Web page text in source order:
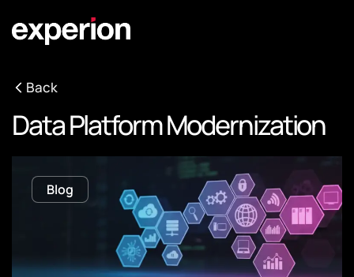
Back
Data Platform Modernization
Blog